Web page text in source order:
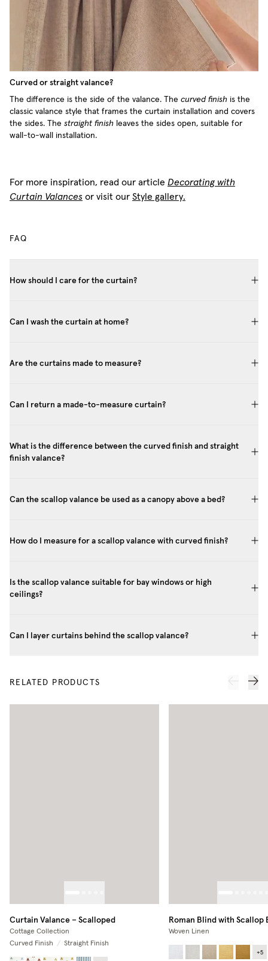
Curved or straight valance?
The difference is the side of the valance. The curved finish is the
classic valance style that frames the curtain installation and covers
the sides. The straight finish leaves the sides open, suitable for
wall-to-wall installation.
For more inspiration, read our article Decorating with
Curtain Valances or visit our Style gallery.
FAQ
How should I care for the curtain?
Can I wash the curtain at home?
Are the curtains made to measure?
Can I return a made-to-measure curtain?
What is the difference between the curved finish and straight
finish valance?
Can the scallop valance be used as a canopy above a bed?
How do I measure for a scallop valance with curved finish?
Is the scallop valance suitable for bay windows or high
ceilings?
Can I layer curtains behind the scallop valance?
RELATED PRODUCTS
Curtain Valance – Scalloped
Cottage Collection
Curved Finish
/ Straight Finish
Roman Blind with Scallop
Woven Linen
+5